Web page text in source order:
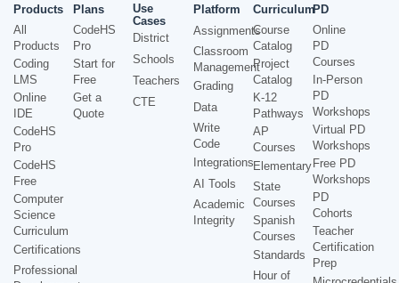
Products
All
Products
Coding
LMS
Online
IDE
CodeHS
Pro
CodeHS
Free
Computer
Science
Curriculum
Certifications
Professional
Plans
CodeHS
Pro
Start for
Free
Get a
Quote
Use
Cases
District
Schools
Teachers
CTE
Platform
Assignments
Classroom
Management
Grading
Data
Write
Code
Integrations
AI Tools
Academic
Integrity
Curriculum
Course
Catalog
Project
Catalog
K-12
Pathways
AP
Courses
Elementary
State
Courses
Spanish
Courses
Standards
Hour of
PD
Online
PD
Courses
In-Person
PD
Workshops
Virtual PD
Workshops
Free PD
Workshops
PD
Cohorts
Teacher
Certification
Prep